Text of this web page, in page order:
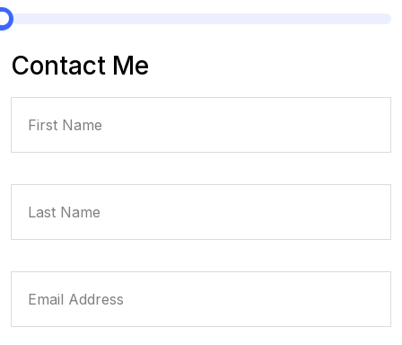
Contact Me